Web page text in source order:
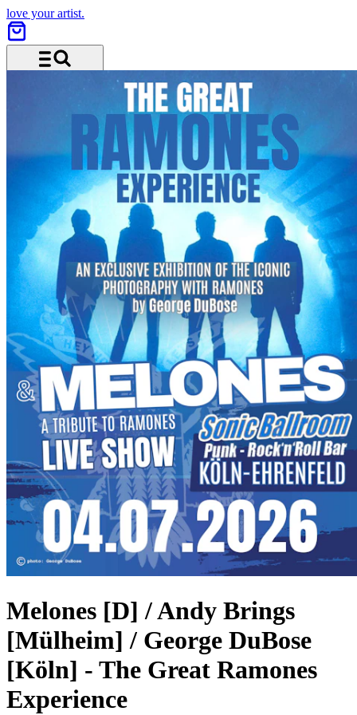
love your artist.
Melones [D] / Andy Brings
[Mülheim] / George DuBose
[Köln] - The Great Ramones
Experience